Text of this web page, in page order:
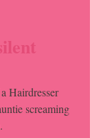
Hairdresser
screaming